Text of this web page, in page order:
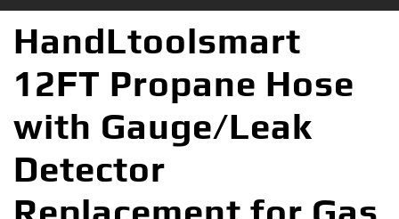
HandLtoolsmart
12FT Propane Hose
with Gauge/Leak
Detector